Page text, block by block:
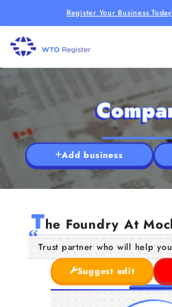
Register Your Business
Add business
The Foundry At
Trust partner who will help
Suggest edit